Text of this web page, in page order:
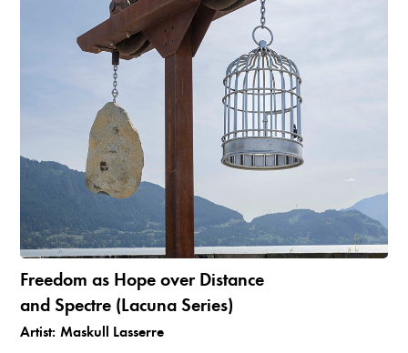
Freedom as Hope over Distance
and Spectre (Lacuna Series)
Artist: Maskull Lasserre